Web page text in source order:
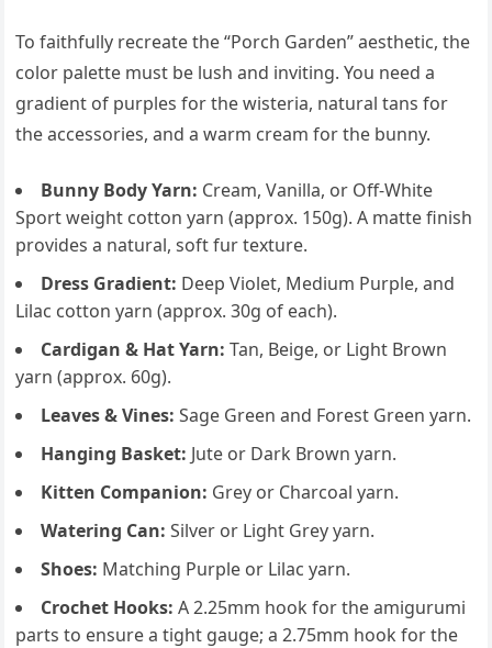
To faithfully recreate the “Porch Garden” aesthetic, the
color palette must be lush and inviting. You need a
gradient of purples for the wisteria, natural tans for
the accessories, and a warm cream for the bunny.
Bunny Body Yarn: Cream, Vanilla, or Off-White
Sport weight cotton yarn (approx. 150g). A matte finish
provides a natural, soft fur texture.
Dress Gradient: Deep Violet, Medium Purple, and
Lilac cotton yarn (approx. 30g of each).
Cardigan & Hat Yarn: Tan, Beige, or Light Brown
yarn (approx. 60g).
Leaves & Vines: Sage Green and Forest Green yarn.
Hanging Basket: Jute or Dark Brown yarn.
Kitten Companion: Grey or Charcoal yarn.
Watering Can: Silver or Light Grey yarn.
Shoes: Matching Purple or Lilac yarn.
Crochet Hooks: A 2.25mm hook for the amigurumi
parts to ensure a tight gauge; a 2.75mm hook for the